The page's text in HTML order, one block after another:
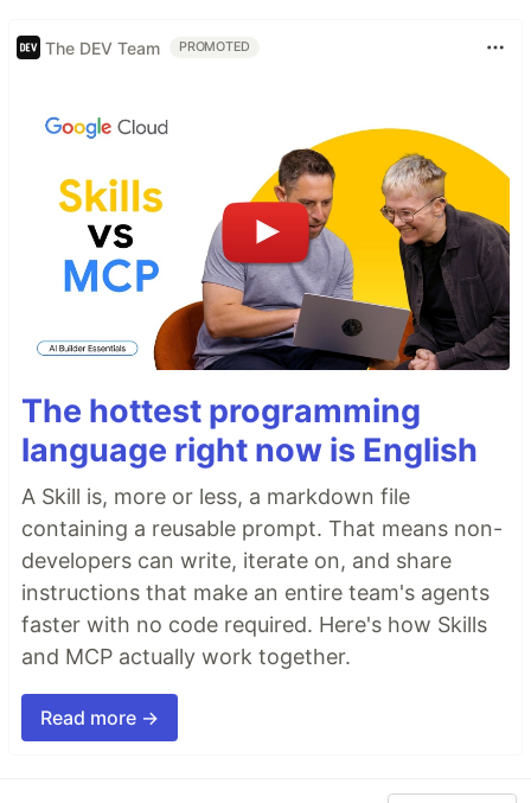
The DEV Team PROMOTED
The hottest programming
language right now is English
A Skill is, more or less, a markdown file
containing a reusable prompt. That means non-
developers can write, iterate on, and share
instructions that make an entire team's agents
faster with no code required. Here's how Skills
and MCP actually work together.
Read more →